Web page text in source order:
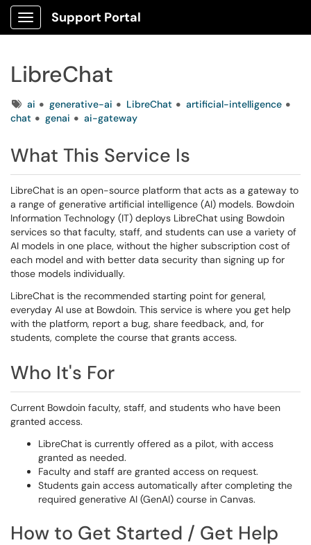
Show Applications Menu
Support Portal
LibreChat
Tagsai generative-ai LibreChat
artificial-intelligence
chat
genai ai-gateway
What This Service Is
LibreChat is an open-source platform that acts as a gateway to
a range of generative artificial intelligence (AI) models. Bowdoin
Information Technology (IT) deploys LibreChat using Bowdoin
services so that faculty, staff, and students can use a variety of
AI models in one place, without the higher subscription cost of
each model and with better data security than signing up for
those models individually.
LibreChat is the recommended starting point for general,
everyday AI use at Bowdoin. This service is where you get help
with the platform, report a bug, share feedback, and, for
students, complete the course that grants access.
Who It's For
Current Bowdoin faculty, staff, and students who have been
granted access.
LibreChat is currently offered as a pilot, with access
granted as needed.
Faculty and staff are granted access on request.
Students gain access automatically after completing the
required generative AI (GenAI) course in Canvas.
How to Get Started / Get Help